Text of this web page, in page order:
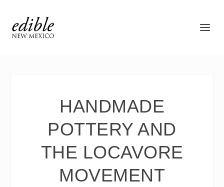
HANDMADE
POTTERY AND
THE LOCAVORE
MOVEMENT